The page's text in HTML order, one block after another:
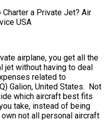
airplane, you get all the
jet without having to deal
related to
Galion, United States. Not
which aircraft best fits
take, instead of being
not all personal aircraft